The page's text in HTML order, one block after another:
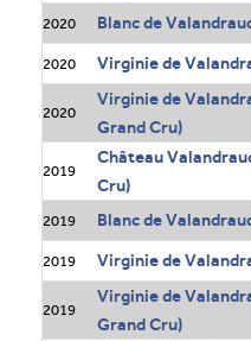
2020 Blanc de
2020 Virginie de
2020
Virginie de
Grand Cru)
2019
Château
Cru)
2019 Blanc de
2019 Virginie de
2019
Virginie de
Grand Cru)